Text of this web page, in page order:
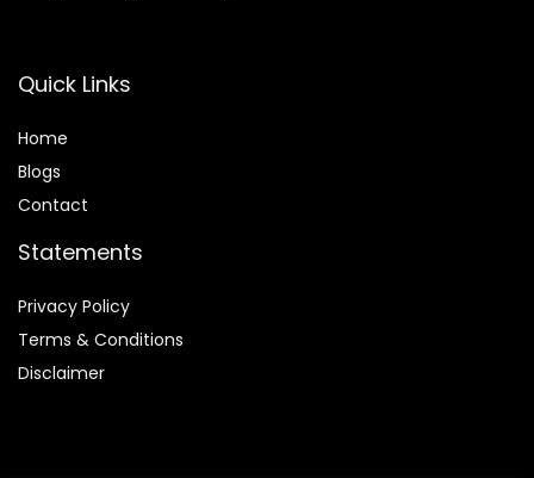
Quick Links
Home
Blogs
Contact
Statements
Privacy Policy
Terms & Conditions
Disclaimer